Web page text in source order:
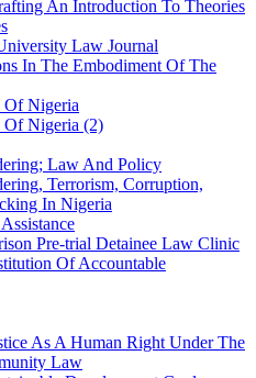
An Introduction To Theories
Law Journal
In The Embodiment Of The
Nigeria
Nigeria (2)
Law And Policy
Terrorism, Corruption,
In Nigeria
Pre-trial Detainee Law Clinic
Of Accountable
As A Human Right Under The
Law